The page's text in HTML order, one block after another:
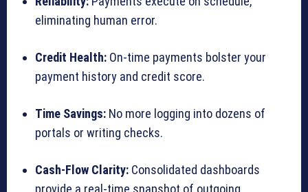
eliminating human error.
Credit Health: On-time payments bolster your
payment history and credit score.
Time Savings: No more logging into dozens of
portals or writing checks.
Cash-Flow Clarity: Consolidated dashboards
provide a real-time snapshot of outgoing